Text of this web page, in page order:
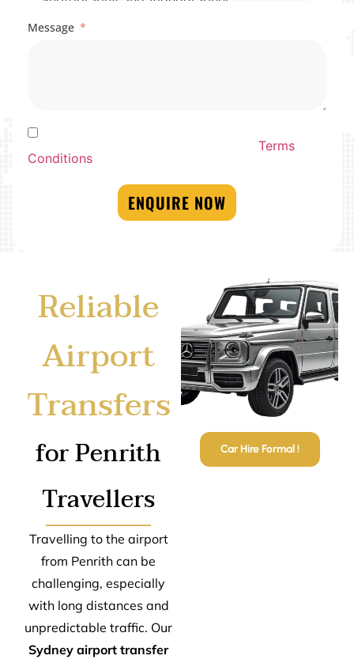
Message
Terms
Conditions
ENQUIRE NOW
Reliable
Airport
Transfers
for Penrith
Travellers
Travelling to the airport
from Penrith can be
challenging, especially
with long distances and
unpredictable traffic. Our
Sydney airport transfer
Car Hire Formal !